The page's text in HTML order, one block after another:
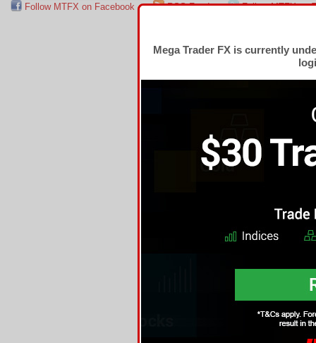
Follow MTFX on Facebook RSS Feed Follow MTFX on
Mega Trader FX is currently